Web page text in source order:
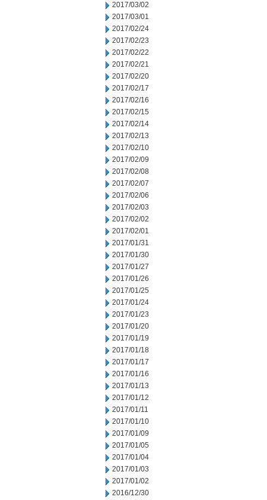
2017/03/02
2017/03/01
2017/02/24
2017/02/23
2017/02/22
2017/02/21
2017/02/20
2017/02/17
2017/02/16
2017/02/15
2017/02/14
2017/02/13
2017/02/10
2017/02/09
2017/02/08
2017/02/07
2017/02/06
2017/02/03
2017/02/02
2017/02/01
2017/01/31
2017/01/30
2017/01/27
2017/01/26
2017/01/25
2017/01/24
2017/01/23
2017/01/20
2017/01/19
2017/01/18
2017/01/17
2017/01/16
2017/01/13
2017/01/12
2017/01/11
2017/01/10
2017/01/09
2017/01/05
2017/01/04
2017/01/03
2017/01/02
2016/12/30